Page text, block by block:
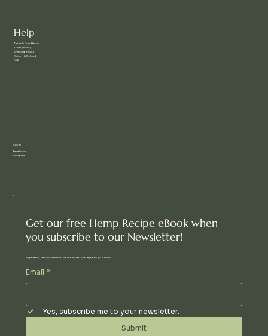
Help
Terms & Conditions
Privacy Policy
Shipping Policy
Return & Refund
FAQ
Social
Facebook
Instagram
Get our free Hemp Recipe eBook when
you subscribe to our Newsletter!
Inspiration, new arrivals and the latest offers, straight to your inbox.
Email *
Yes, subscribe me to your newsletter.
Submit